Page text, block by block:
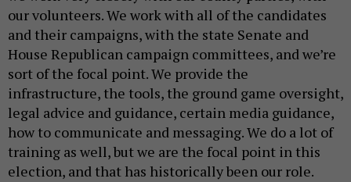
our volunteers. We work with all of the candidates
and their campaigns, with the state Senate and
House Republican campaign committees, and we’re
sort of the focal point. We provide the
infrastructure, the tools, the ground game oversight,
legal advice and guidance, certain media guidance,
how to communicate and messaging. We do a lot of
training as well, but we are the focal point in this
election, and that has historically been our role.